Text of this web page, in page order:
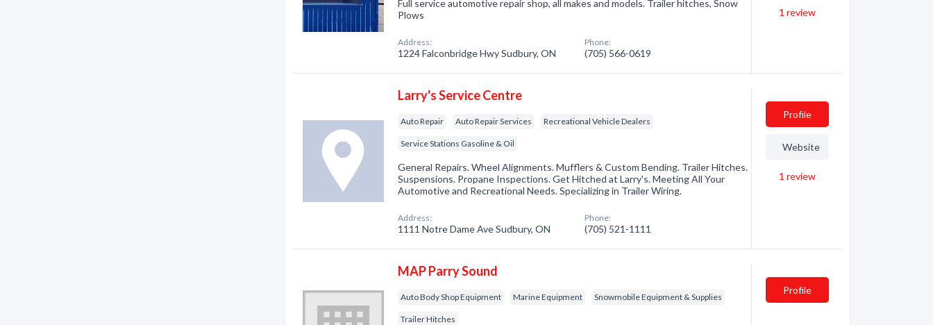
Full service automotive repair shop, all makes and models. Trailer hitches, Snow
Plows
Address:
1224 Falconbridge Hwy Sudbury, ON
Phone:
(705) 566-0619
1 review
Larry's Service Centre
Auto Repair Auto Repair Services Recreational Vehicle Dealers
Service Stations Gasoline & Oil
General Repairs. Wheel Alignments. Mufflers & Custom Bending. Trailer Hitches.
Suspensions. Propane Inspections. Get Hitched at Larry's. Meeting All Your
Automotive and Recreational Needs. Specializing in Trailer Wiring.
Address:
1111 Notre Dame Ave Sudbury, ON
Phone:
(705) 521-1111
Profile
Website
1 review
MAP Parry Sound
Auto Body Shop Equipment Marine Equipment Snowmobile Equipment & Supplies
Trailer Hitches
Profile